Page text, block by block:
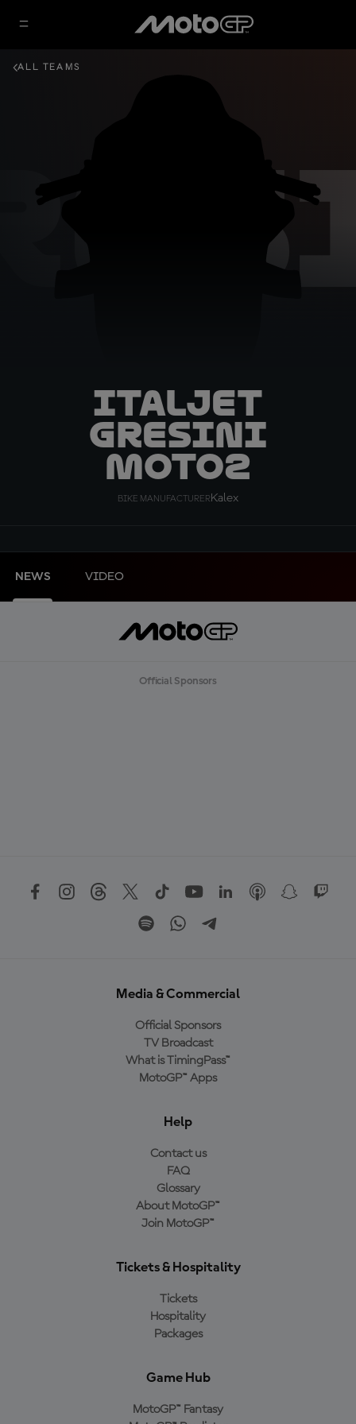
ALL TEAMS
ITALJET
Gresini
Moto2
BIKE MANUFACTURER Kalex
NEWS VIDEO
Official Sponsors
Media & Commercial
Official Sponsors
TV Broadcast
What is TimingPass™
MotoGP™ Apps
Help
Contact us
FAQ
Glossary
About MotoGP™
Join MotoGP™
Tickets & Hospitality
Tickets
Hospitality
Packages
Game Hub
MotoGP™ Fantasy